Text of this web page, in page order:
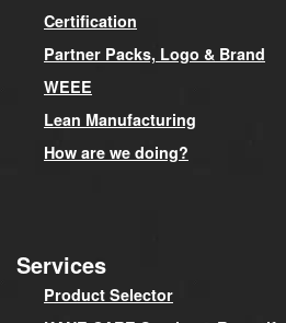
Certification
Partner Packs, Logo & Brand
WEEE
Lean Manufacturing
How are we doing?
Services
Product Selector